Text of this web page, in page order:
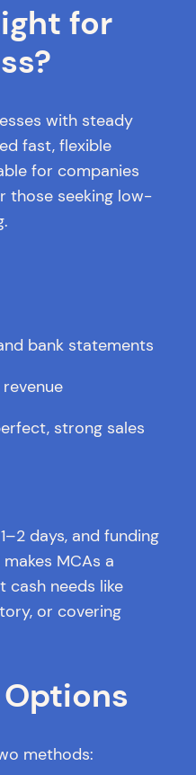
for
with steady
fast, flexible
for companies
those seeking low-
bank statements
strong sales
days, and funding
MCAs a
cash needs like
or covering
methods: